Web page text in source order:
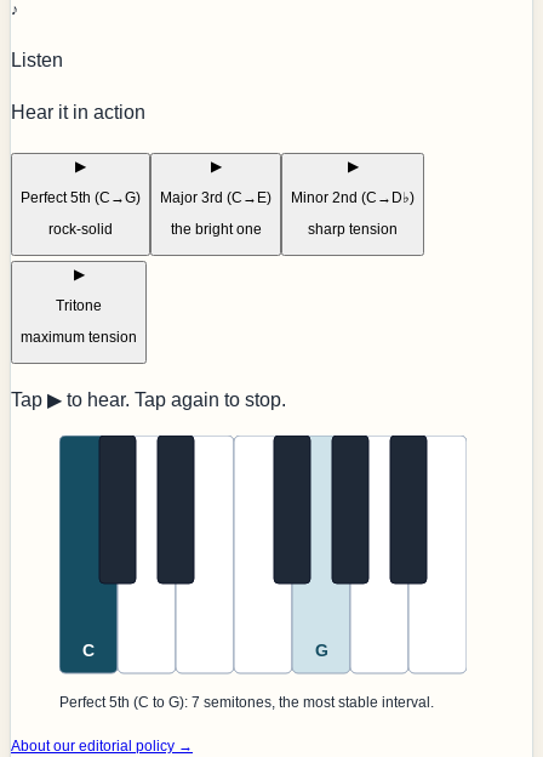
♪
Listen
Hear it in action
▶
Perfect 5th (C→G)
rock-solid
▶
Major 3rd (C→E)
the bright one
▶
Minor 2nd (C→D♭)
sharp tension
▶
Tritone
maximum tension
Tap ▶ to hear. Tap again to stop.
C G
Perfect 5th (C to G): 7 semitones, the most stable interval.
About our editorial policy →